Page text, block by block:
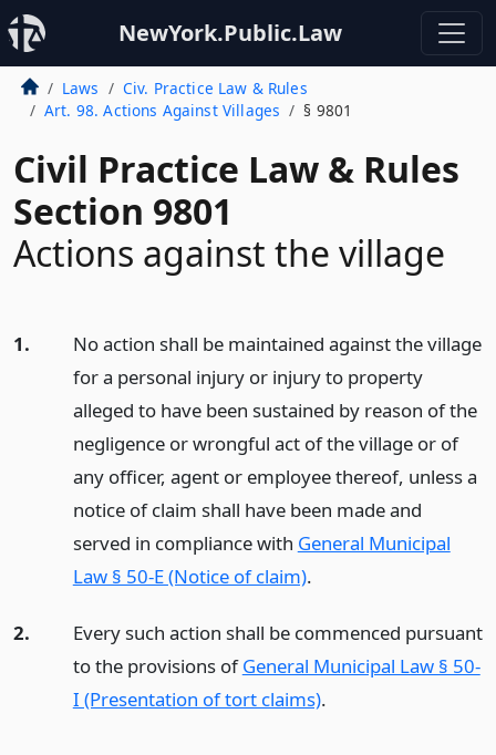
NewYork.Public.Law
Laws
Civ. Practice Law & Rules
Art. 98. Actions Against Villages
§ 9801
Civil Practice Law & Rules
Section 9801
Actions against the village
1.
No action shall be maintained against the village
for a personal injury or injury to property
alleged to have been sustained by reason of the
negligence or wrongful act of the village or of
any officer, agent or employee thereof, unless a
notice of claim shall have been made and
served in compliance with General Municipal
Law § 50-E (Notice of claim).
2.
Every such action shall be commenced pursuant
to the provisions ofGeneral Municipal Law § 50-
I (Presentation of tort claims).